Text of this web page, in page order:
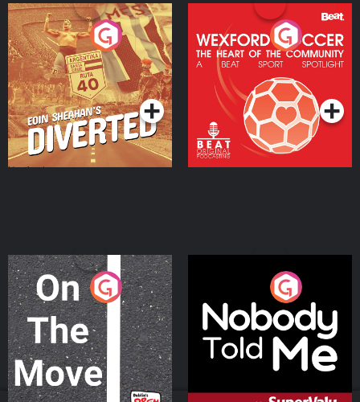
Eoin Sheahan's Diverted
Podcast Series
Wexford Soccer: The
Heart Of The
Community
Podcast Series
On The Move
Podcast Series
Nobody Told Me
Podcast Series